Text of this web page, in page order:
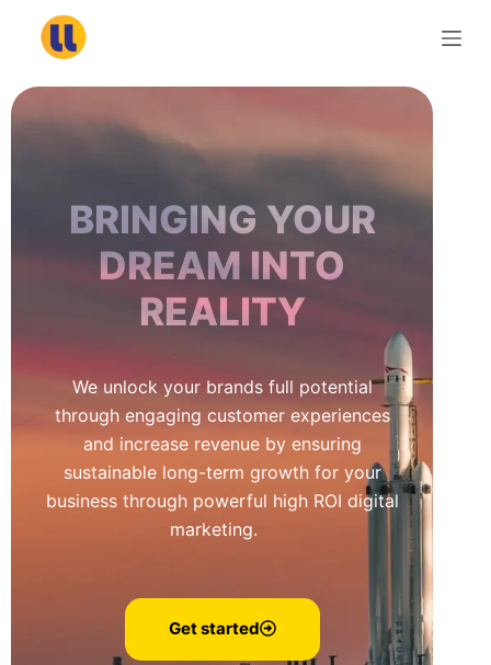
BRINGING YOUR
DREAM INTO
REALITY
We unlock your brands full potential
through engaging customer experiences
and increase revenue by ensuring
sustainable long-term growth for your
business through powerful high ROI digital
marketing.
Get started